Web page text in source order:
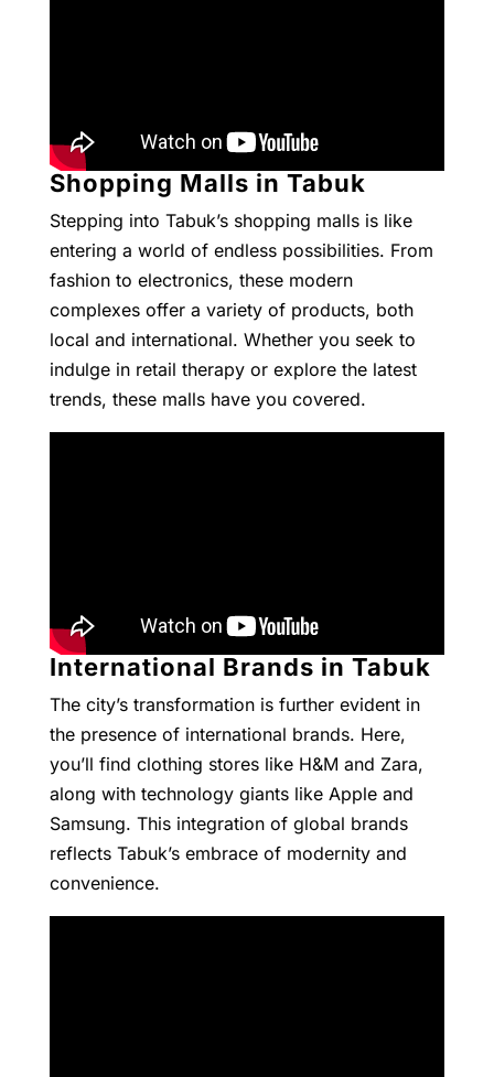
Shopping Malls in Tabuk
Stepping into Tabuk’s shopping malls is like
entering a world of endless possibilities. From
fashion to electronics, these modern
complexes offer a variety of products, both
local and international. Whether you seek to
indulge in retail therapy or explore the latest
trends, these malls have you covered.
International Brands in Tabuk
The city’s transformation is further evident in
the presence of international brands. Here,
you’ll find clothing stores like H&M and Zara,
along with technology giants like Apple and
Samsung. This integration of global brands
reflects Tabuk’s embrace of modernity and
convenience.